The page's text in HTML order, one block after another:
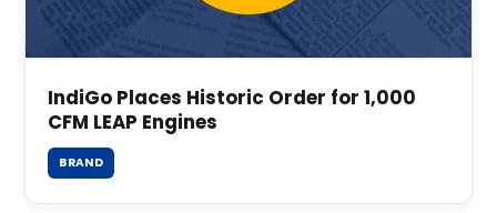
IndiGo Places Historic Order for 1,000
CFM LEAP Engines
BRAND